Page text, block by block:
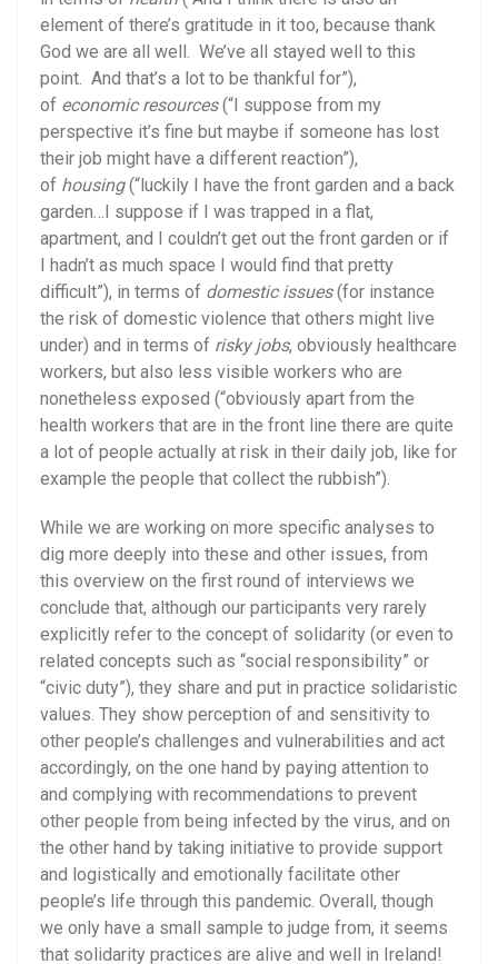
element of there’s gratitude in it too, because thank
God we are all well. We’ve all stayed well to this
point. And that’s a lot to be thankful for”),
of economic resources(“I suppose from my
perspective it’s fine but maybe if someone has lost
their job might have a different reaction”),
of housing(“luckily I have the front garden and a back
garden…I suppose if I was trapped in a flat,
apartment, and I couldn’t get out the front garden or if
I hadn’t as much space I would find that pretty
difficult”), in terms of domestic issues(for instance
the risk of domestic violence that others might live
under) and in terms of risky jobs, obviously healthcare
workers, but also less visible workers who are
nonetheless exposed (“obviously apart from the
health workers that are in the front line there are quite
a lot of people actually at risk in their daily job, like for
example the people that collect the rubbish”).
While we are working on more specific analyses to
dig more deeply into these and other issues, from
this overview on the first round of interviews we
conclude that, although our participants very rarely
explicitly refer to the concept of solidarity (or even to
related concepts such as “social responsibility” or
“civic duty”), they share and put in practice solidaristic
values. They show perception of and sensitivity to
other people’s challenges and vulnerabilities and act
accordingly, on the one hand by paying attention to
and complying with recommendations to prevent
other people from being infected by the virus, and on
the other hand by taking initiative to provide support
and logistically and emotionally facilitate other
people’s life through this pandemic. Overall, though
we only have a small sample to judge from, it seems
that solidarity practices are alive and well in Ireland!